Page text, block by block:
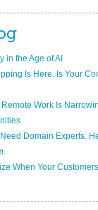
in the Age of AI
Is Here. Is Your
Work Is
Domain Experts.
When Your